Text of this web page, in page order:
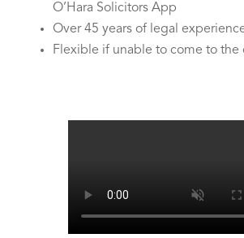
O’Hara Solicitors App
Over 45 years of legal
Flexible if unable to come to the